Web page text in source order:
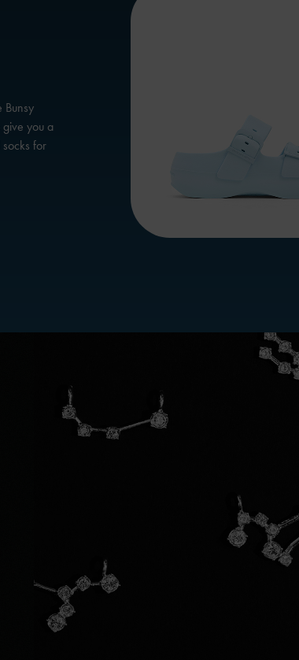
Bunsy
give you a
for